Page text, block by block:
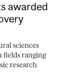
awarded
sciences
fields ranging
research